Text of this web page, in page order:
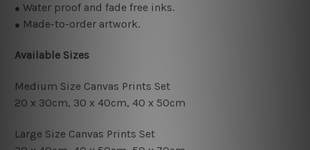
● Water proof and fade free inks.
● Made-to-order artwork.
Available Sizes
Medium Size Canvas Prints Set
20 x 30cm, 30 x 40cm, 40 x 50cm
Large Size Canvas Prints Set